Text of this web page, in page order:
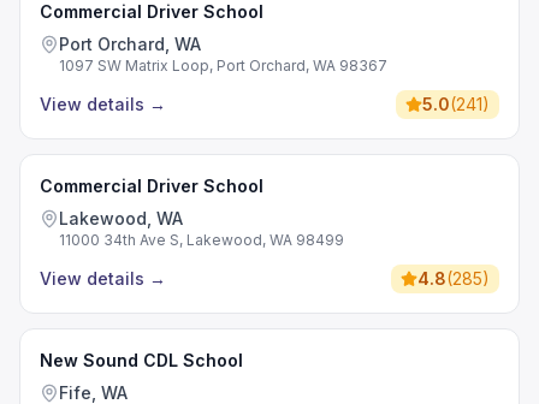
Commercial Driver School
Port Orchard, WA
1097 SW Matrix Loop, Port Orchard, WA 98367
View details → 5.0(241)
Commercial Driver School
Lakewood, WA
11000 34th Ave S, Lakewood, WA 98499
View details → 4.8(285)
New Sound CDL School
Fife, WA